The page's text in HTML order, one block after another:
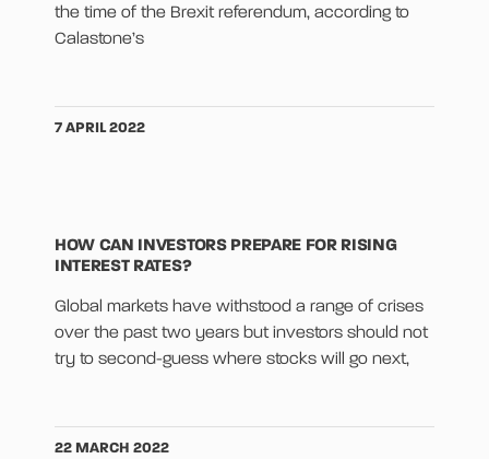
the time of the Brexit referendum, according to
Calastone’s
7 APRIL 2022
HOW CAN INVESTORS PREPARE FOR RISING
INTEREST RATES?
Global markets have withstood a range of crises
over the past two years but investors should not
try to second-guess where stocks will go next,
22 MARCH 2022